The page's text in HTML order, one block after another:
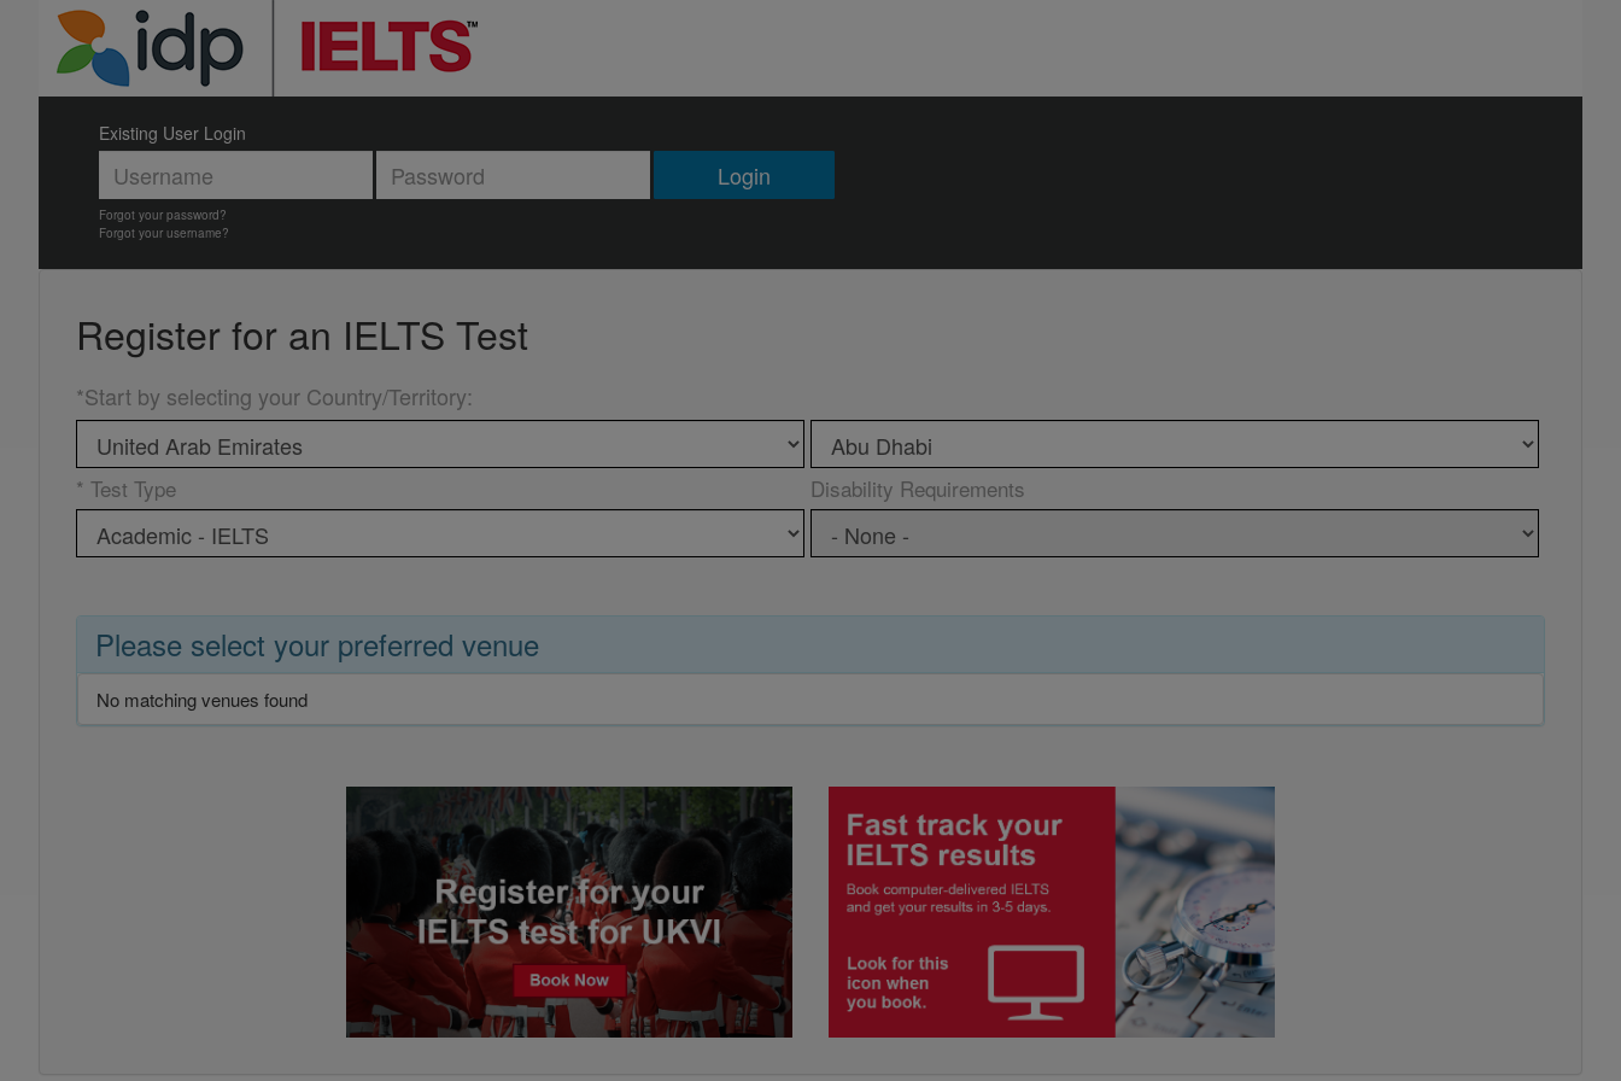
Existing User Login
Login
Forgot your password?
Forgot your username?
Register for an IELTS Test
*Start by selecting your Country/Territory:
* Test Type Disability Requirements
Please select your preferred venue
No matching venues found